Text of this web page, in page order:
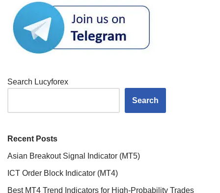
Search Lucyforex
Search
Recent Posts
Asian Breakout Signal Indicator (MT5)
ICT Order Block Indicator (MT4)
Best MT4 Trend Indicators for High-Probability Trades